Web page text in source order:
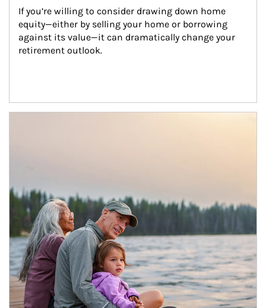
If you’re willing to consider drawing down home
equity—either by selling your home or borrowing
against its value—it can dramatically change your
retirement outlook.